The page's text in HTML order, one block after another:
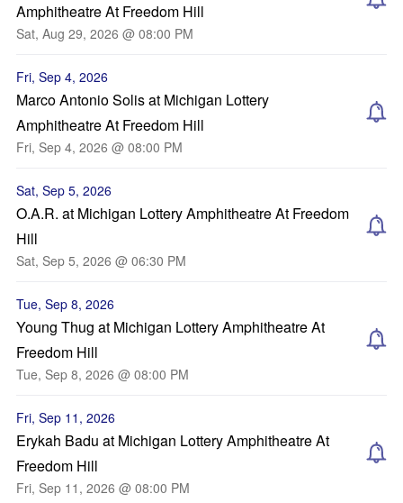
Amphitheatre At Freedom Hill
Sat, Aug 29, 2026 @ 08:00 PM
Fri, Sep 4, 2026
Marco Antonio Solis at Michigan Lottery
Amphitheatre At Freedom Hill
Fri, Sep 4, 2026 @ 08:00 PM
Sat, Sep 5, 2026
O.A.R. at Michigan Lottery Amphitheatre At Freedom
Hill
Sat, Sep 5, 2026 @ 06:30 PM
Tue, Sep 8, 2026
Young Thug at Michigan Lottery Amphitheatre At
Freedom Hill
Tue, Sep 8, 2026 @ 08:00 PM
Fri, Sep 11, 2026
Erykah Badu at Michigan Lottery Amphitheatre At
Freedom Hill
Fri, Sep 11, 2026 @ 08:00 PM